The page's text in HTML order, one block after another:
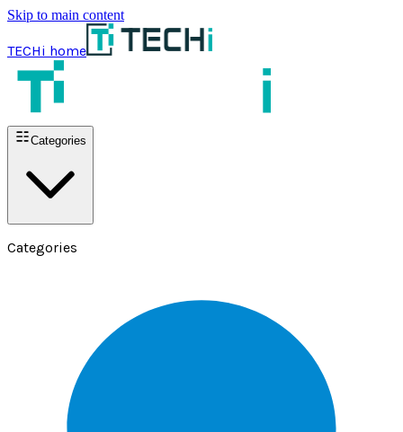
Skip to main content
TECHi home
Categories
Categories